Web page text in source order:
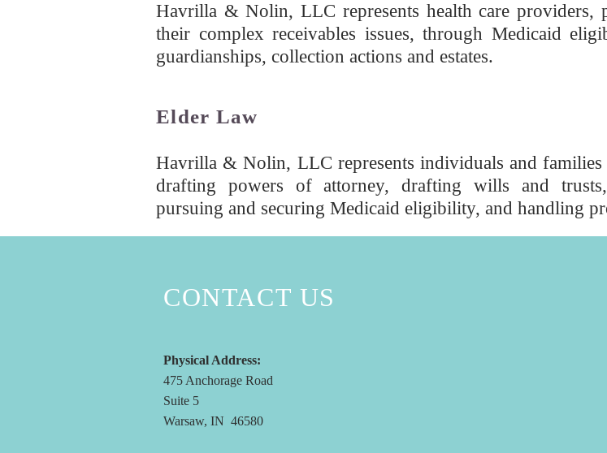
Havrilla & Nolin, LLC represents health care
their complex receivables issues, through Medicaid
guardianships, collection actions and estates.
Elder Law
Havrilla & Nolin, LLC represents individuals and
drafting powers of attorney, drafting wills and
pursuing and securing Medicaid eligibility, and handling
CONTACT US
Physical Address:
475 Anchorage Road
Suite 5
Warsaw, IN 46580